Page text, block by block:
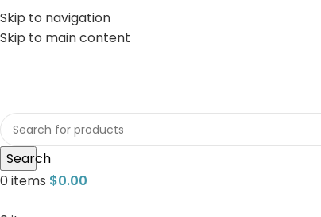
Skip to navigation
Skip to main content
sales@javasurgical.com
Search
0items $0.00